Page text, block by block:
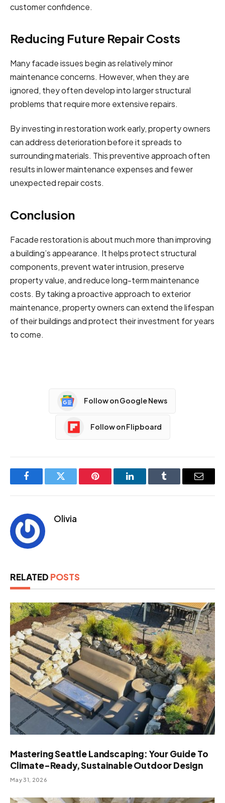
customer confidence.
Reducing Future Repair Costs
Many facade issues begin as relatively minor
maintenance concerns. However, when they are
ignored, they often develop into larger structural
problems that require more extensive repairs.
By investing in restoration work early, property owners
can address deterioration before it spreads to
surrounding materials. This preventive approach often
results in lower maintenance expenses and fewer
unexpected repair costs.
Conclusion
Facade restoration is about much more than improving
a building’s appearance. It helps protect structural
components, prevent water intrusion, preserve
property value, and reduce long-term maintenance
costs. By taking a proactive approach to exterior
maintenance, property owners can extend the lifespan
of their buildings and protect their investment for years
to come.
Follow on Google News
Follow on Flipboard
FacebookTwitter Pinterest LinkedInTumblr Email
Olivia
RELATED POSTS
Mastering Seattle Landscaping: Your Guide To
Climate-Ready, Sustainable Outdoor Design
May 31, 2026